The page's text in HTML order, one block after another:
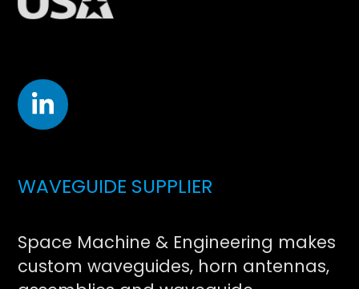
WAVEGUIDE SUPPLIER
Space Machine & Engineering makes
custom waveguides, horn antennas,